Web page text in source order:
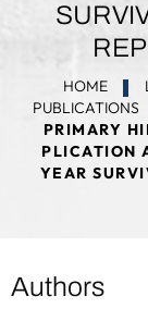
HOME
PUBLICATIONS
PRIMARY
PLICATION
YEAR
Authors